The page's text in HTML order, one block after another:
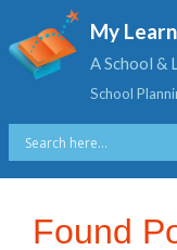
My
A School &
School
Found